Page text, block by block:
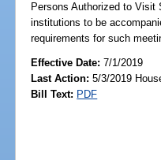
Persons Authorized to Visit
institutions to be
requirements for such
Effective Date:7/1/2019
Last Action: 5/3/2019
Bill Text: PDF